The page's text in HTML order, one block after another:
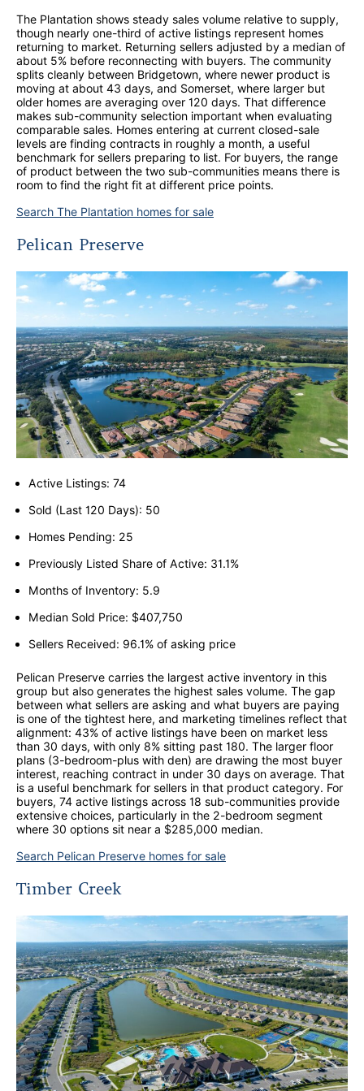
The Plantation shows steady sales volume relative to supply,
though nearly one-third of active listings represent homes
returning to market. Returning sellers adjusted by a median of
about 5% before reconnecting with buyers. The community
splits cleanly between Bridgetown, where newer product is
moving at about 43 days, and Somerset, where larger but
older homes are averaging over 120 days. That difference
makes sub-community selection important when evaluating
comparable sales. Homes entering at current closed-sale
levels are finding contracts in roughly a month, a useful
benchmark for sellers preparing to list. For buyers, the range
of product between the two sub-communities means there is
room to find the right fit at different price points.
Search The Plantation homes for sale
Pelican Preserve
Active Listings: 74
Sold (Last 120 Days): 50
Homes Pending: 25
Previously Listed Share of Active: 31.1%
Months of Inventory: 5.9
Median Sold Price: $407,750
Sellers Received: 96.1% of asking price
Pelican Preserve carries the largest active inventory in this
group but also generates the highest sales volume. The gap
between what sellers are asking and what buyers are paying
is one of the tightest here, and marketing timelines reflect that
alignment: 43% of active listings have been on market less
than 30 days, with only 8% sitting past 180. The larger floor
plans (3-bedroom-plus with den) are drawing the most buyer
interest, reaching contract in under 30 days on average. That
is a useful benchmark for sellers in that product category. For
buyers, 74 active listings across 18 sub-communities provide
extensive choices, particularly in the 2-bedroom segment
where 30 options sit near a $285,000 median.
Search Pelican Preserve homes for sale
Timber Creek